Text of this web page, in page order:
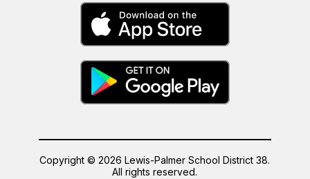
Copyright © 2026 Lewis-Palmer School District 38.
All rights reserved.